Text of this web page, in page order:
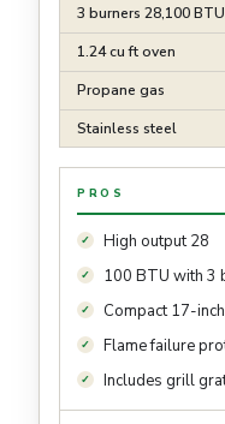
3 burners 28,100 BTU
1.24 cu ft oven
Propane gas
Stainless steel
PROS
High output 28
100 BTU with 3
Compact 17-
Flame failure
Includes grill